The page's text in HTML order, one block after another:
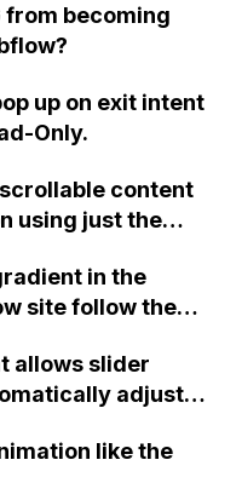
more components
from becoming
up on exit intent
Only.
content
using just the
in the
site follow the
allows slider
adjust
It would be
preventing the
like the